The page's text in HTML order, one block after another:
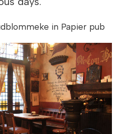
in Papier pub